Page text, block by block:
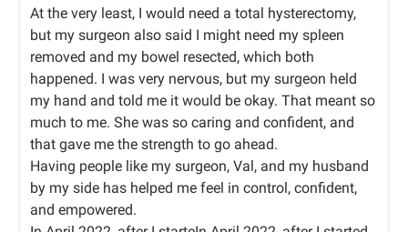
At the very least, I would need a total hysterectomy,
but my surgeon also said I might need my spleen
removed and my bowel resected, which both
happened. I was very nervous, but my surgeon held
my hand and told me it would be okay. That meant so
much to me. She was so caring and confident, and
that gave me the strength to go ahead.
Having people like my surgeon, Val, and my husband
by my side has helped me feel in control, confident,
and empowered.